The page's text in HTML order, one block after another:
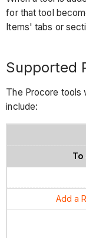
for that tool
Items' tabs or
Supported
The Procore tools
include:
Add a